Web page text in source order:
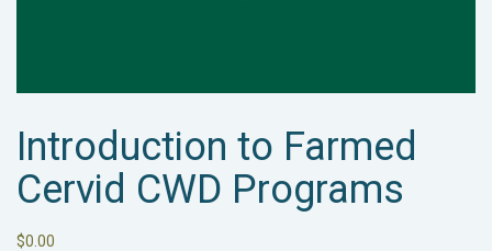
Introduction to Farmed
Cervid CWD Programs
$0.00